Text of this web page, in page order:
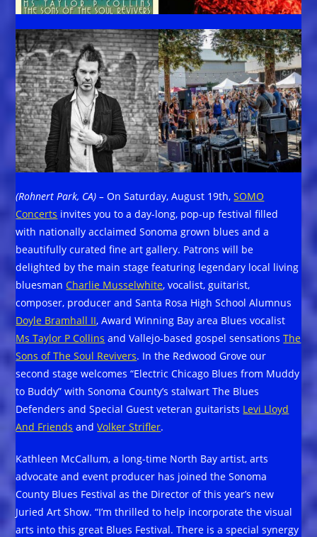
(Rohnert Park, CA) –On Saturday, August 19th,SOMO
Concerts invites you to a day-long, pop-up festival filled
with nationally acclaimed Sonoma grown blues and a
beautifully curated fine art gallery. Patrons will be
delighted by the main stage featuring legendary local living
bluesmanCharlie Musselwhite, vocalist, guitarist,
composer, producer and Santa Rosa High School Alumnus
Doyle Bramhall II, Award Winning Bay area Blues vocalist
Ms Taylor P Collins and Vallejo-based gospel sensationsThe
Sons of The Soul Revivers. In the Redwood Grove our
second stage welcomes “Electric Chicago Blues from Muddy
to Buddy” with Sonoma County’s stalwart The Blues
Defenders and Special Guest veteran guitarists Levi Lloyd
And Friends andVolker Strifler.
Kathleen McCallum, a long-time North Bay artist, arts
advocate and event producer has joined the Sonoma
County Blues Festival as the Director of this year’s new
Juried Art Show. “I’m thrilled to help incorporate the visual
arts into this great Blues Festival. There is a special synergy